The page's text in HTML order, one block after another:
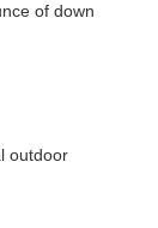
of down
outdoor